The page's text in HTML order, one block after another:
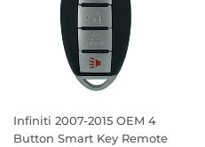
Infiniti 2007-2015 OEM 4
Button Smart Key Remote